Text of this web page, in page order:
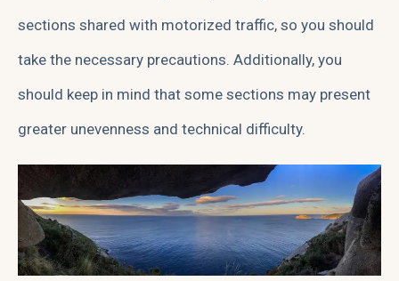
sections shared with motorized traffic, so you should
take the necessary precautions. Additionally, you
should keep in mind that some sections may present
greater unevenness and technical difficulty.